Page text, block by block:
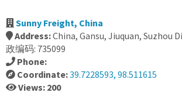
Sunny Freight, China
Address:China, Gansu, Jiuquan, Suzhou
政编码: 735099
Phone:
Coordinate:39.7228593, 98.511615
Views: 200